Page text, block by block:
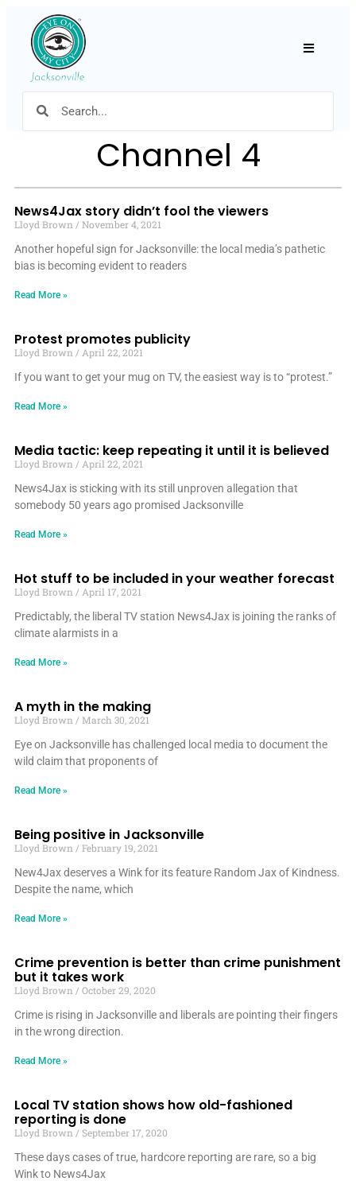
Channel 4
News4Jax story didn’t fool the viewers
Lloyd Brown
November 4, 2021
Another hopeful sign for Jacksonville: the local media’s pathetic
bias is becoming evident to readers
Read More »
Protest promotes publicity
Lloyd Brown
April 22, 2021
If you want to get your mug on TV, the easiest way is to “protest.”
Read More »
Media tactic: keep repeating it until it is believed
Lloyd Brown
April 22, 2021
News4Jax is sticking with its still unproven allegation that
somebody 50 years ago promised Jacksonville
Read More »
Hot stuff to be included in your weather forecast
Lloyd Brown
April 17, 2021
Predictably, the liberal TV station News4Jax is joining the ranks of
climate alarmists in a
Read More »
A myth in the making
Lloyd Brown
March 30, 2021
Eye on Jacksonville has challenged local media to document the
wild claim that proponents of
Read More »
Being positive in Jacksonville
Lloyd Brown
February 19, 2021
New4Jax deserves a Wink for its feature Random Jax of Kindness.
Despite the name, which
Read More »
Crime prevention is better than crime punishment
but it takes work
Lloyd Brown
October 29, 2020
Crime is rising in Jacksonville and liberals are pointing their fingers
in the wrong direction.
Read More »
Local TV station shows how old-fashioned
reporting is done
Lloyd Brown
September 17, 2020
These days cases of true, hardcore reporting are rare, so a big
Wink to News4Jax